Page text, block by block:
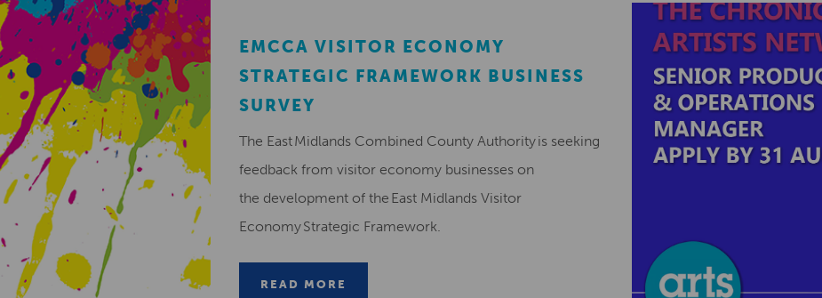
EMCCA VISITOR ECONOMY
STRATEGIC FRAMEWORK BUSINESS
SURVEY
The East Midlands Combined County Authority is seeking
feedback from visitor economy businesses on
the development of the East Midlands Visitor
Economy Strategic Framework.
READ MORE